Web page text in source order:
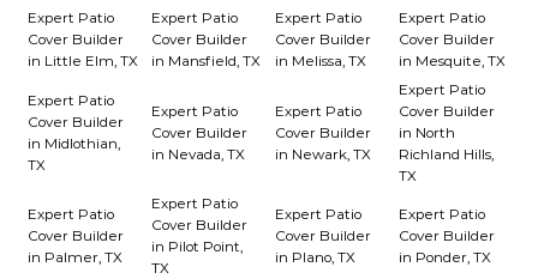
Expert Patio
Cover Builder
in Little Elm, TX
Expert Patio
Cover Builder
in Mansfield, TX
Expert Patio
Cover Builder
in Melissa, TX
Expert Patio
Cover Builder
in Mesquite, TX
Expert Patio
Cover Builder
in Midlothian,
TX
Expert Patio
Cover Builder
in Nevada, TX
Expert Patio
Cover Builder
in Newark, TX
Expert Patio
Cover Builder
in North
Richland Hills,
TX
Expert Patio
Cover Builder
in Palmer, TX
Expert Patio
Cover Builder
in Pilot Point,
TX
Expert Patio
Cover Builder
in Plano, TX
Expert Patio
Cover Builder
in Ponder, TX